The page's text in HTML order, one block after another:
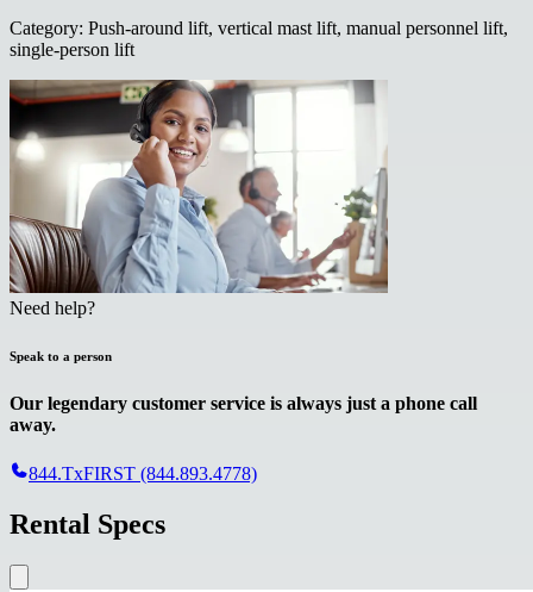
Category: Push-around lift, vertical mast lift, manual personnel lift,
single-person lift
Need help?
Speak to a person
Our legendary customer service is always just a phone call
away.
844.TxFIRST (844.893.4778)
Rental Specs